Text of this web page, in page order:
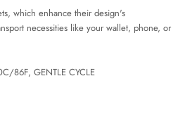
which enhance their design's
necessities like your wallet, phone, or
86F, GENTLE CYCLE